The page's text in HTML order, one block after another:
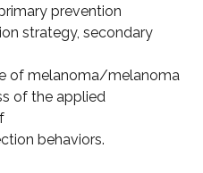
prevention
strategy, secondary
of melanoma/melanoma
of the applied
behaviors.